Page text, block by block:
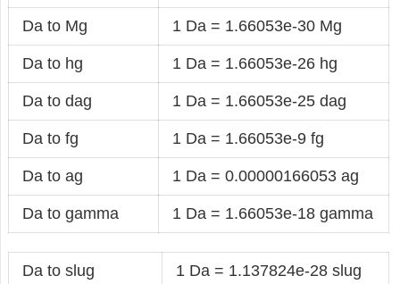
Da to Mg 1 Da = 1.66053e-30 Mg
Da to hg 1 Da = 1.66053e-26 hg
Da to dag 1 Da = 1.66053e-25 dag
Da to fg 1 Da = 1.66053e-9 fg
Da to ag 1 Da = 0.00000166053 ag
Da to gamma 1 Da = 1.66053e-18 gamma
Da to slug 1 Da = 1.137824e-28 slug